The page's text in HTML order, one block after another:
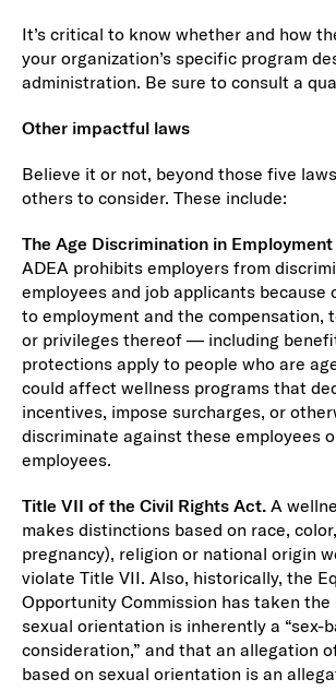
It’s critical to know whether and how
your organization’s specific program
administration. Be sure to consult a
Other impactful laws
Believe it or not, beyond those five
others to consider. These include:
The Age Discrimination in
ADEA prohibits employers from
employees and job applicants because
to employment and the compensation,
or privileges thereof — including
protections apply to people who are
could affect wellness programs that
incentives, impose surcharges, or
discriminate against these employees
employees.
Title VII of the Civil Rights Act.A
makes distinctions based on race,
pregnancy), religion or national origin
violate Title VII. Also, historically, the
Opportunity Commission has taken
sexual orientation is inherently a “sex-
consideration,” and that an allegation
based on sexual orientation is an